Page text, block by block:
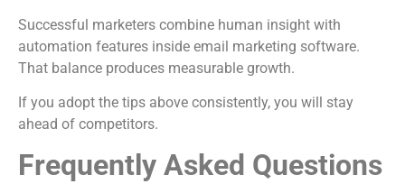
Successful marketers combine human insight with
automation features inside email marketing software.
That balance produces measurable growth.
If you adopt the tips above consistently, you will stay
ahead of competitors.
Frequently Asked Questions